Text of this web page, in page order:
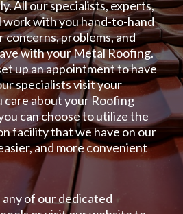
All our specialists, experts,
work with you hand-to-hand
problems, and
with your Metal Roofing.
up an appointment to have
specialists visit your
care about your Roofing
can choose to utilize the
facility that we have on our
and more convenient
of our dedicated